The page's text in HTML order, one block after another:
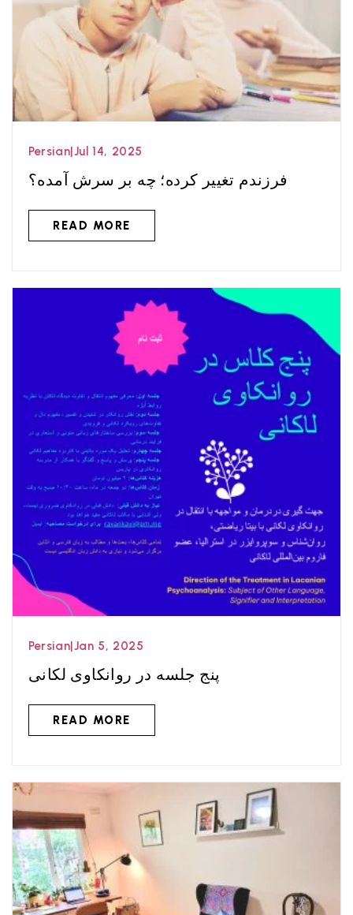
Persian|Jul 14, 2025
فرزندم تغییر کرده؛ چه بر سرش آمده؟
READ MORE
Persian|Jan 5, 2025
پنج جلسه در روانکاوی لکانی
READ MORE